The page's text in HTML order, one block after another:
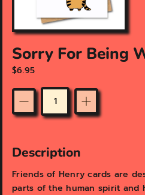
t
u
e
e
i
n
a
Sorry For Being
$6.95
Description
Friends of Henry cards are
parts of the human spirit and